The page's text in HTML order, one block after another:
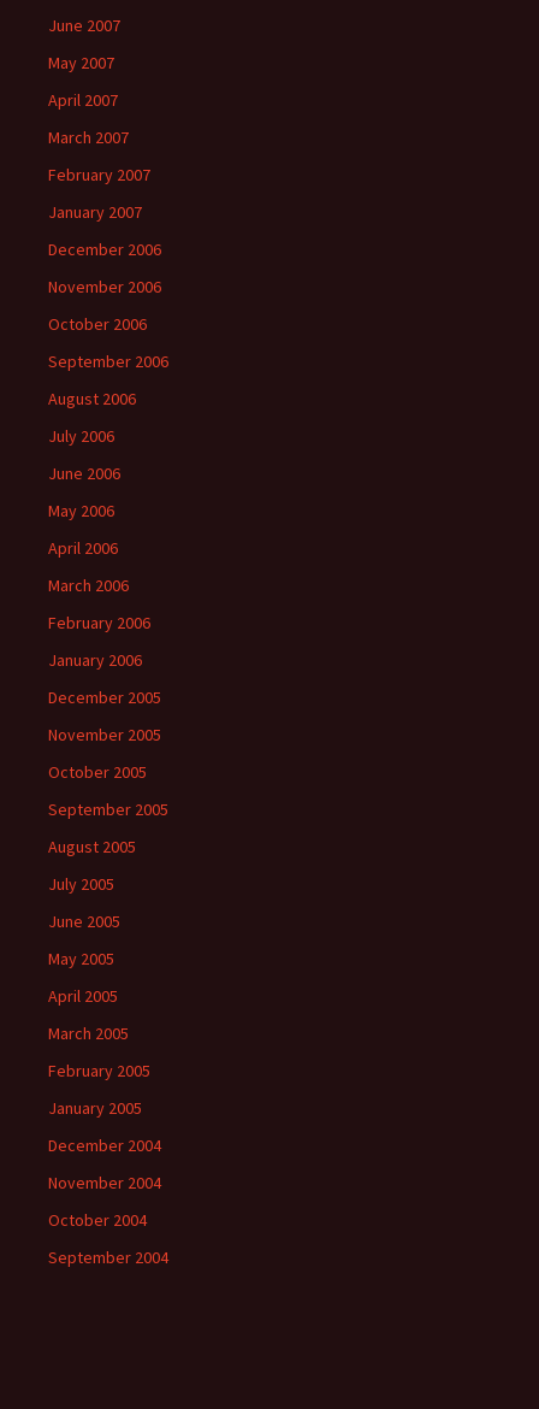
June 2007
May 2007
April 2007
March 2007
February 2007
January 2007
December 2006
November 2006
October 2006
September 2006
August 2006
July 2006
June 2006
May 2006
April 2006
March 2006
February 2006
January 2006
December 2005
November 2005
October 2005
September 2005
August 2005
July 2005
June 2005
May 2005
April 2005
March 2005
February 2005
January 2005
December 2004
November 2004
October 2004
September 2004